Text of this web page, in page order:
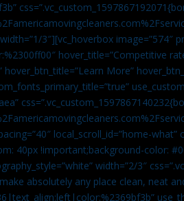
3″][vc_hoverbox image=”574″
hover_title=”Competitive
More”
local_scroll_id=”home-
40px !important;background-color:
width=”2/3″
absolutely any place clean, neat